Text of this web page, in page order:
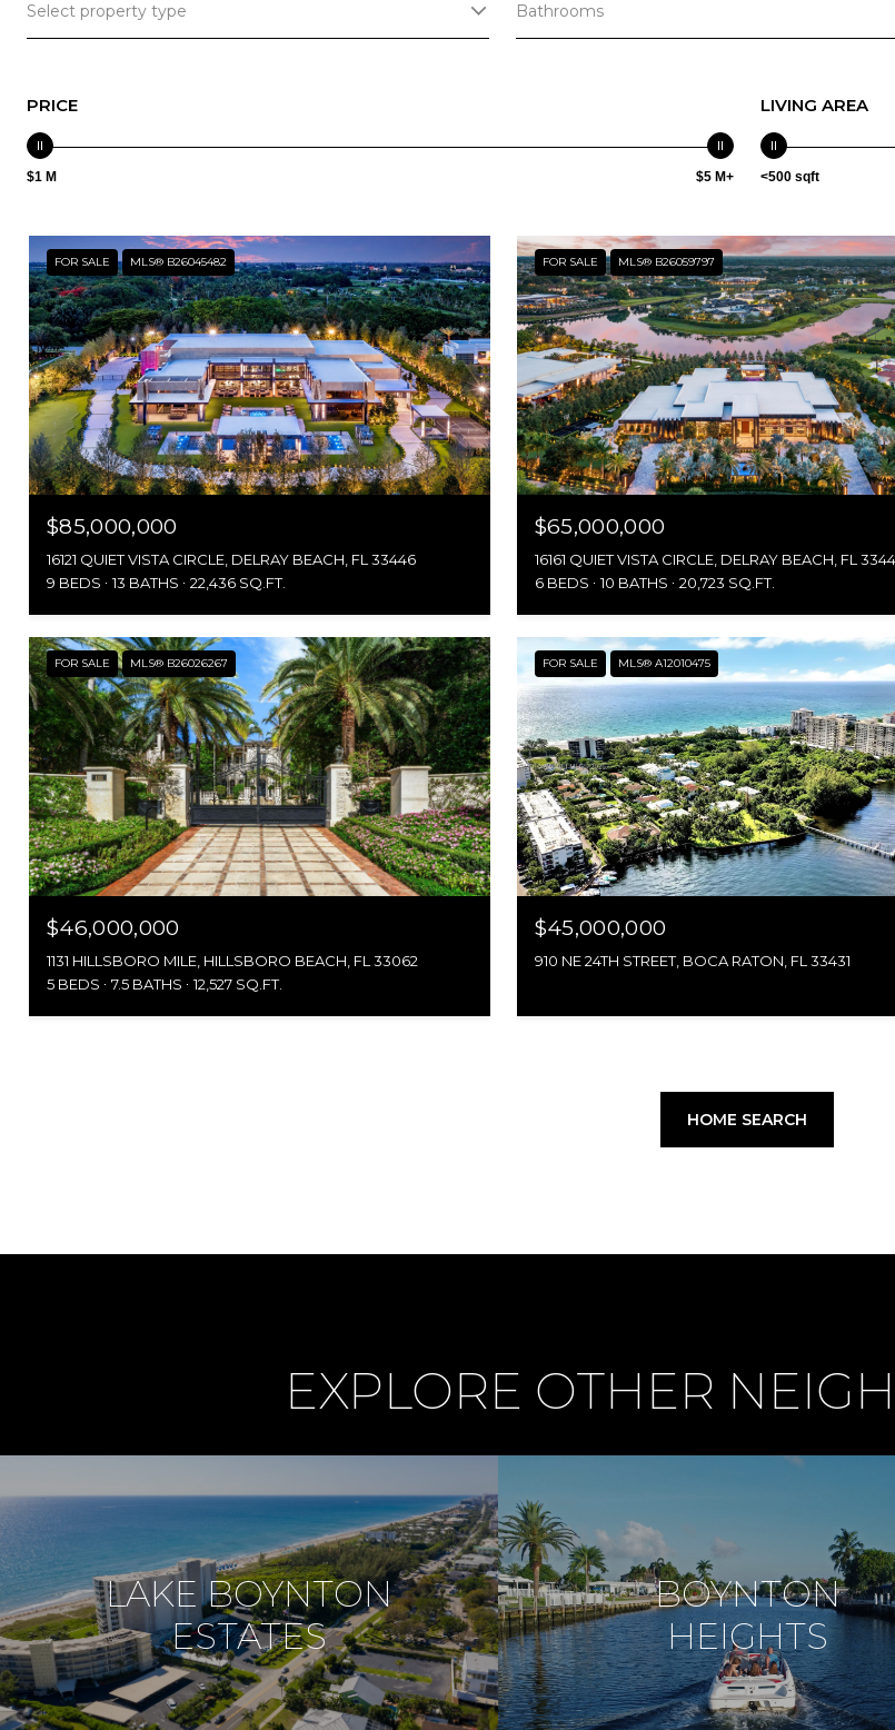
Select property type Bathrooms
PRICE
$1 M $5 M+
LIVING AREA
<500 sqft
FOR SALE MLS® B26045482
$85,000,000
16121 QUIET VISTA CIRCLE, DELRAY BEACH, FL 33446
9 BEDS
13 BATHS 22,436 SQ.FT.
FOR SALE MLS® B26059797
$65,000,000
16161 QUIET VISTA CIRCLE, DELRAY BEACH, FL
6 BEDS
10 BATHS 20,723 SQ.FT.
FOR SALE MLS® B26026267
$46,000,000
1131 HILLSBORO MILE, HILLSBORO BEACH, FL 33062
5 BEDS
7.5 BATHS 12,527 SQ.FT.
FOR SALE MLS® A12010475
$45,000,000
910 NE 24TH STREET, BOCA RATON, FL 33431
HOME SEARCH
EXPLORE OTHER
LAKE BOYNTON
ESTATES
BOYNTON
HEIGHTS